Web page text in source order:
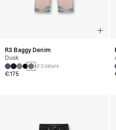
R3 Baggy Denim
Dusk
+2 Colours
€175